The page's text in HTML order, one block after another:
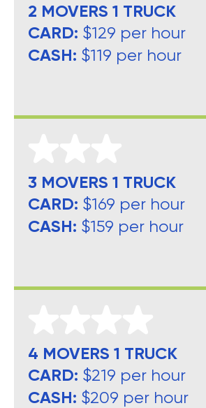
2 MOVERS 1 TRUCK
CARD: $129 per hour
CASH: $119 per hour
3 MOVERS 1 TRUCK
CARD: $169 per hour
CASH: $159 per hour
4 MOVERS 1 TRUCK
CARD: $219 per hour
CASH: $209 per hour